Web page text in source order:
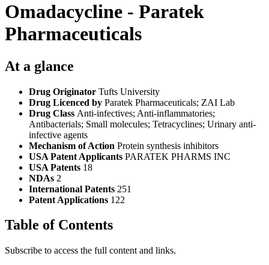
Omadacycline - Paratek
Pharmaceuticals
At a glance
Drug Originator Tufts University
Drug Licenced by Paratek Pharmaceuticals; ZAI Lab
Drug Class Anti-infectives; Anti-inflammatories;
Antibacterials; Small molecules; Tetracyclines; Urinary anti-
infective agents
Mechanism of Action Protein synthesis inhibitors
USA Patent Applicants PARATEK PHARMS INC
USA Patents 18
NDAs 2
International Patents 251
Patent Applications 122
Table of Contents
Subscribe to access the full content and links.